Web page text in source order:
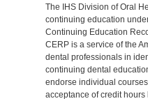
The IHS Division of Oral
continuing education
Continuing Education
CERP is a service of the
dental professionals in
continuing dental
endorse individual
acceptance of credit